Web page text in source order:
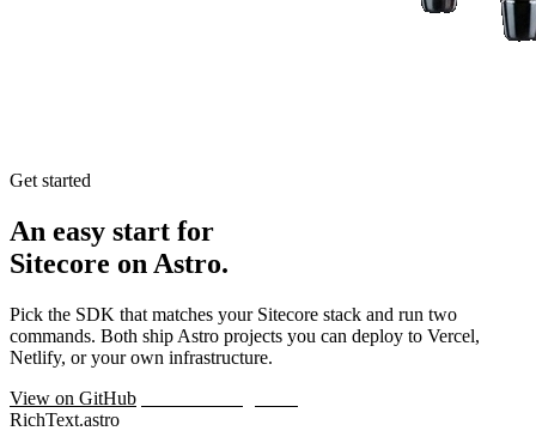
Get started
An easy start for
Sitecore on Astro.
Pick the SDK that matches your Sitecore stack and run two
commands. Both ship Astro projects you can deploy to Vercel,
Netlify, or your own infrastructure.
View on GitHub
RichText.astro